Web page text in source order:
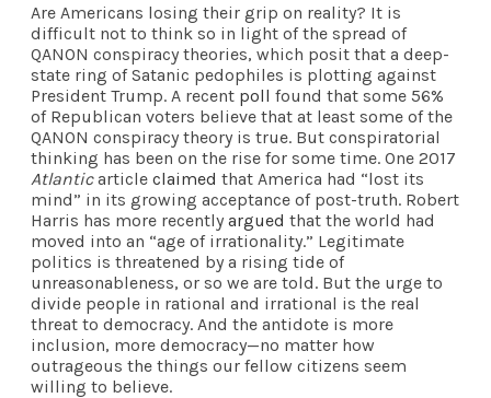
Are Americans losing their grip on reality? It is
difficult not to think so in light of the spread of
QANON conspiracy theories, which posit that a deep-
state ring of Satanic pedophiles is plotting against
President Trump. A recent poll found that some 56%
of Republican voters believe that at least some of the
QANON conspiracy theory is true. But conspiratorial
thinking has been on the rise for some time. One 2017
Atlanticarticle claimed that America had “lost its
mind” in its growing acceptance of post-truth. Robert
Harris has more recently argued that the world had
moved into an “age of irrationality.” Legitimate
politics is threatened by a rising tide of
unreasonableness, or so we are told. But the urge to
divide people in rational and irrational is the real
threat to democracy. And the antidote is more
inclusion, more democracy—no matter how
outrageous the things our fellow citizens seem
willing to believe.